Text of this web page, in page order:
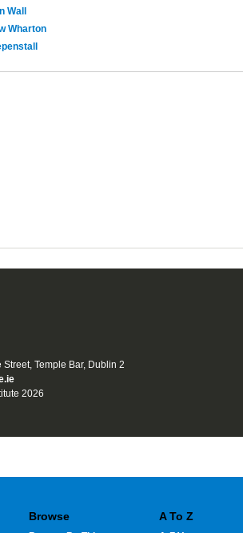
Wall
Wharton
Temple Bar, Dublin 2
2026
Browse A To Z